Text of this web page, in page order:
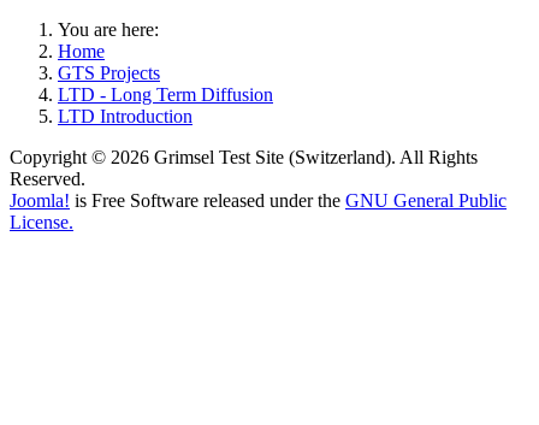
You are here:
Home
GTS Projects
LTD - Long Term Diffusion
LTD Introduction
Copyright © 2026 Grimsel Test Site (Switzerland). All Rights
Reserved.
Joomla! is Free Software released under the GNU General Public
License.